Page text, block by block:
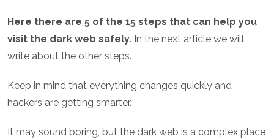
Here there are 5 of the 15 steps that can help you
visit the dark web safely. In the next article we will
write about the other steps.
Keep in mind that everything changes quickly and
hackers are getting smarter.
It may sound boring, but the dark web is a complex place